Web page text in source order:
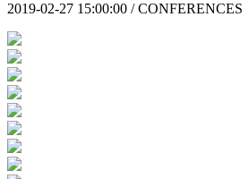
2019-02-27 15:00:00 / CONFERENCES